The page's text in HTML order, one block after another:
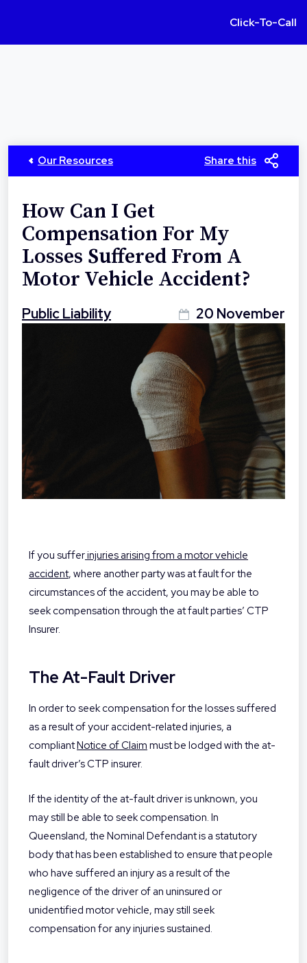
Click-To-Call
Our Resources Share this
How Can I Get
Compensation For My
Losses Suffered From A
Motor Vehicle Accident?
Public Liability 20 November
If you sufferinjuries arising from a motor vehicle
accident, where another party was at fault for the
circumstances of the accident, you may be able to
seek compensation through the at fault parties’ CTP
Insurer.
The At-Fault Driver
In order to seek compensation for the losses suffered
as a result of your accident-related injuries, a
compliantNotice of Claim must be lodged with the at-
fault driver’s CTP insurer.
If the identity of the at-fault driver is unknown, you
may still be able to seek compensation. In
Queensland, the Nominal Defendant is a statutory
body that has been established to ensure that people
who have suffered an injury as a result of the
negligence of the driver of an uninsured or
unidentified motor vehicle, may still seek
compensation for any injuries sustained.